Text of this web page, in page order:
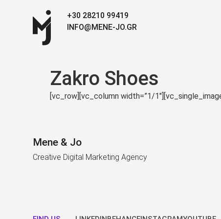
+30 28210 99419
INFO@MENE-JO.GR
Zakro Shoes
[vc_row][vc_column width=”1/
Mene & Jo
Creative Digital Marketing Agency